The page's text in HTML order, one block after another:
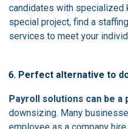
candidates with specialized
special project, find a
services to meet your
6. Perfect alternative to
Payroll solutions can be
downsizing. Many
employee as a company